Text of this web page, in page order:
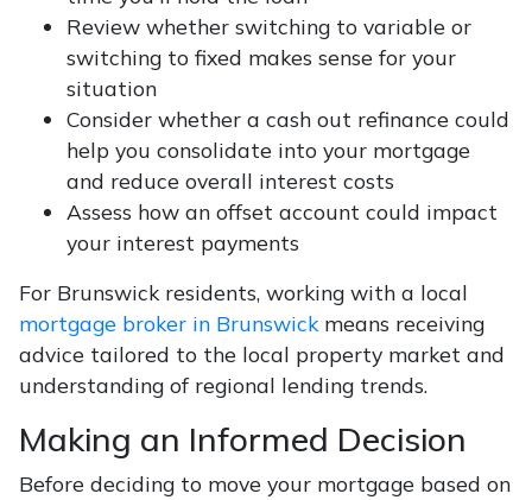
Review whether switching to variable or
switching to fixed makes sense for your
situation
Consider whether a cash out refinance could
help you consolidate into your mortgage
and reduce overall interest costs
Assess how an offset account could impact
your interest payments
For Brunswick residents, working with a local
mortgage broker in Brunswick means receiving
advice tailored to the local property market and
understanding of regional lending trends.
Making an Informed Decision
Before deciding to move your mortgage based on